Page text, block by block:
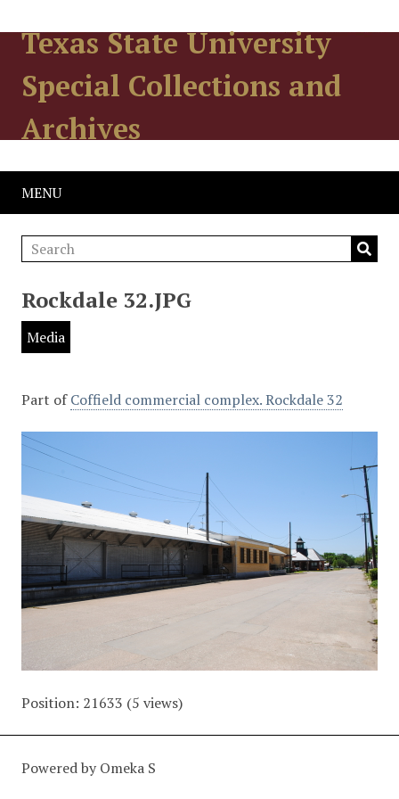
Texas State University
Special Collections and
Archives
MENU
Rockdale 32.JPG
Media
Part ofCoffield commercial complex. Rockdale 32
Position: 21633 (5 views)
Powered by Omeka S